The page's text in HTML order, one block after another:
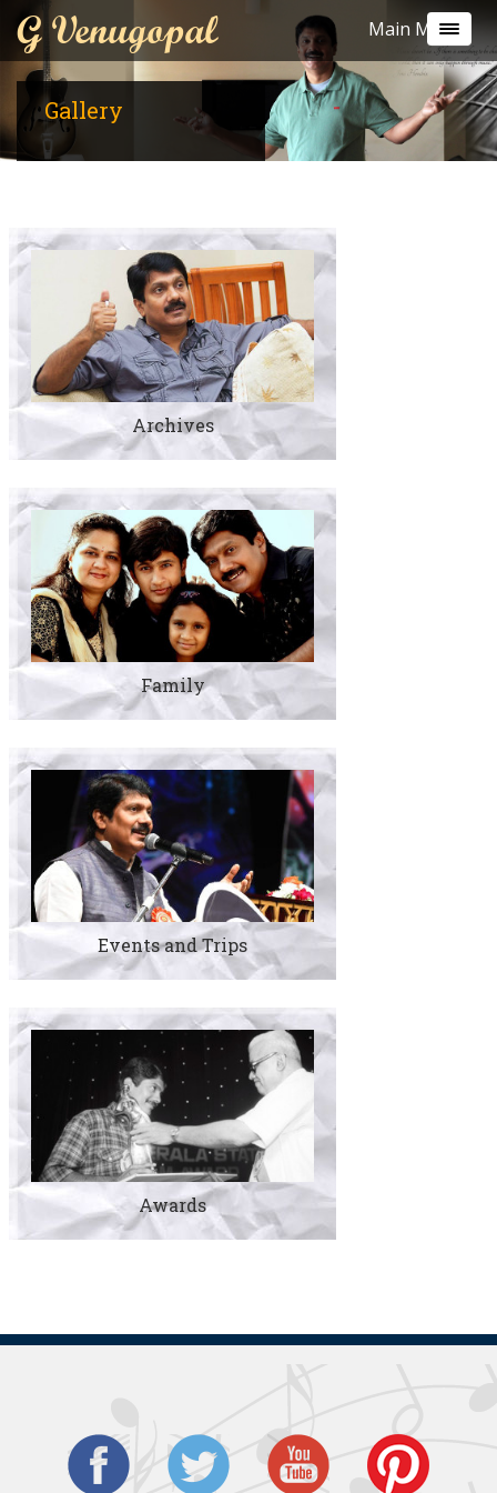
Gallery
G Venugopal Main Menu
Archives
Family
Events and Trips
Awards